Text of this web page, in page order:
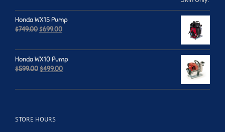
Honda WX15 Pump
$749.00Original
was:
$749.00.
$699.00Current
is:
$699.00.
Honda WX10 Pump
$599.00Original
was:
$499.00Current
is:
STORE HOURS